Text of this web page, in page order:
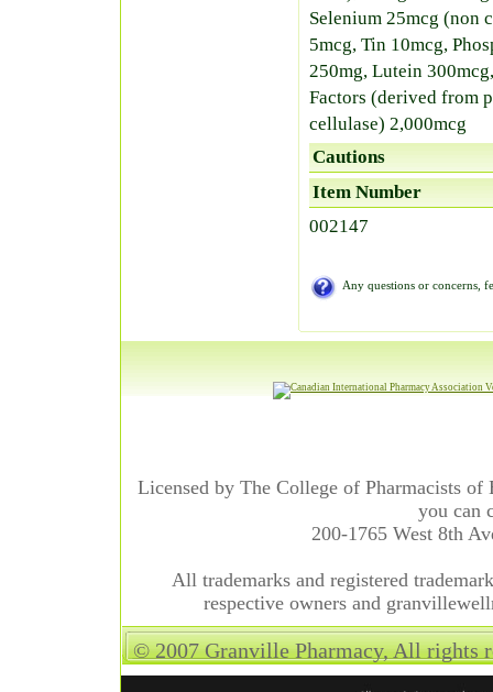
Selenium 25mcg (non
5mcg, Tin 10mcg,
250mg, Lutein
Factors (derived from
cellulase) 2,000mcg
Cautions
Item Number
002147
Any questions or concerns,
Licensed by The College of Pharmacists
you can
200-1765 West 8th
All trademarks and registered
respective owners and
© 2007 Granville Pharmacy, All rights